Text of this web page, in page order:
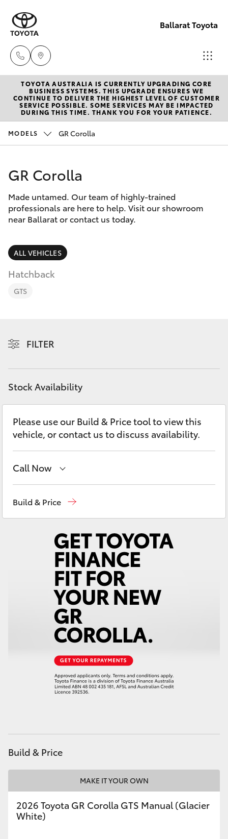
Ballarat Toyota
Reception
(03) 5331
2666
New Vehicles
Hatch & Sedans
Corolla Hatch
Camry
SUVs & 4WDs
RAV4
bZ4X Touring
C-HR
Fortuner
Yaris Cross
Kluger
LandCruiser 300
Utes & Vans
LandCruiser 70
GR & Performance
GR86
Pre-Owned Vehicles
Special Offers
Service
Parts & Accessories
Finance & Insurance
Fleet
Discover
Contact
TOYOTA AUSTRALIA IS CURRENTLY UPGRADING CORE
BUSINESS SYSTEMS. THIS UPGRADE ENSURES WE
CONTINUE TO DELIVER THE HIGHEST LEVEL OF CUSTOMER
SERVICE POSSIBLE. SOME SERVICES MAY BE IMPACTED
DURING THIS TIME. THANK YOU FOR YOUR PATIENCE.
MODELS GR Corolla
GR Corolla
Made untamed. Our team of highly-trained
professionals are here to help. Visit our showroom
near Ballarat or contact us today.
ALL VEHICLES
Hatchback
GTS
FILTER
Stock Availability
Please use our Build & Price tool to view this
vehicle, or contact us to discuss availability.
Call Now
Build & Price
Build & Price
MAKE IT YOUR OWN
2026 Toyota GR Corolla GTS Manual (Glacier
White)